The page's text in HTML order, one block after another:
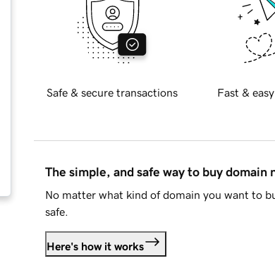
Safe & secure transactions Fast &
The simple, and safe way to buy domain
No matter what kind of domain you want to
safe.
Here's how it works